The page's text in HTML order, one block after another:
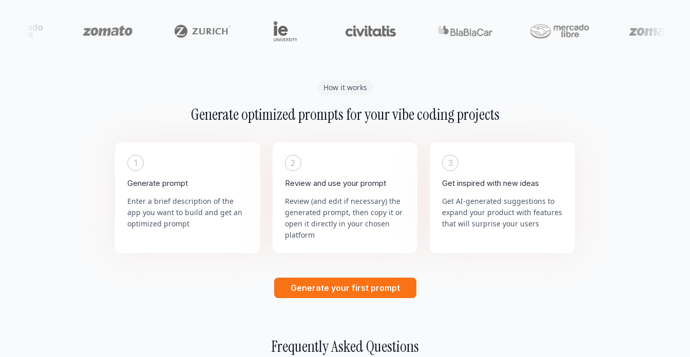
How it works
Generate optimized prompts for your vibe coding projects
1
Generate prompt
Enter a brief description of the
app you want to build and get an
optimized prompt
2
Review and use your prompt
Review (and edit if necessary) the
generated prompt, then copy it or
open it directly in your chosen
platform
3
Get inspired with new ideas
Get AI-generated suggestions to
expand your product with features
that will surprise your users
Generate your first prompt
Frequently Asked Questions